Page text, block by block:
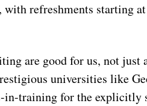
refreshments starting
are good for us, not just
universities like
training for the explicitly